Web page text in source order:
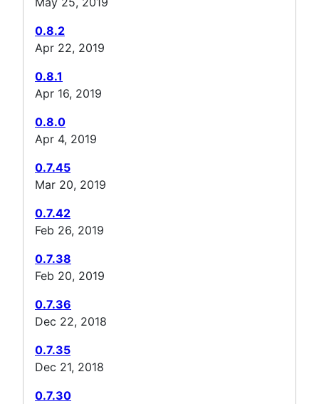
0.8.2
Apr 22, 2019
0.8.1
Apr 16, 2019
0.8.0
Apr 4, 2019
0.7.45
Mar 20, 2019
0.7.42
Feb 26, 2019
0.7.38
Feb 20, 2019
0.7.36
Dec 22, 2018
0.7.35
Dec 21, 2018
0.7.30